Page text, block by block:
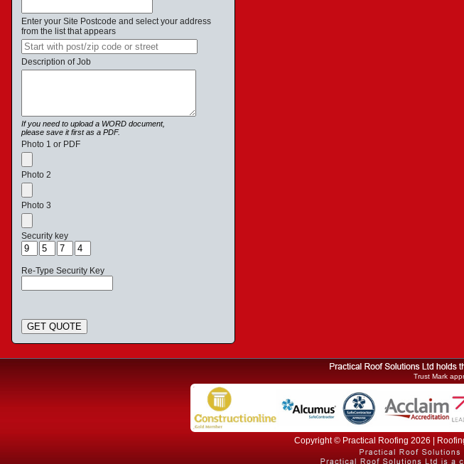
Enter your Site Postcode and select your address
from the list that appears
Description of Job
If you need to upload a WORD document,
please save it first as a PDF.
Photo 1 or PDF
Photo 2
Photo 3
Security key
Re-Type Security Key
GET QUOTE
Trust Mark
Copyright © Practical Roofing 2026 |